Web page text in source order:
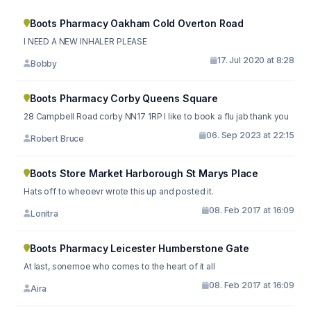
Boots Pharmacy Oakham Cold Overton Road
I NEED A NEW INHALER PLEASE
Bobby 17. Jul 2020 at 8:28
Boots Pharmacy Corby Queens Square
28 Campbell Road corby NN17 1RP I like to book a flu jab thank you
Robert Bruce 06. Sep 2023 at 22:15
Boots Store Market Harborough St Marys Place
Hats off to wheoevr wrote this up and posted it.
Lonitra 08. Feb 2017 at 16:09
Boots Pharmacy Leicester Humberstone Gate
At last, sonemoe who comes to the heart of it all
Aira 08. Feb 2017 at 16:09